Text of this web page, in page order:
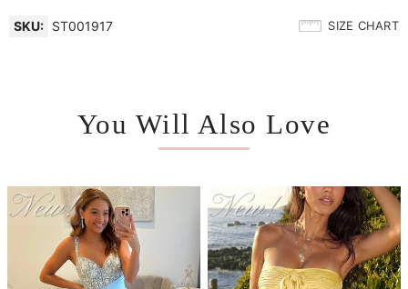
SKU: ST001917 SIZE CHART
You Will Also Love